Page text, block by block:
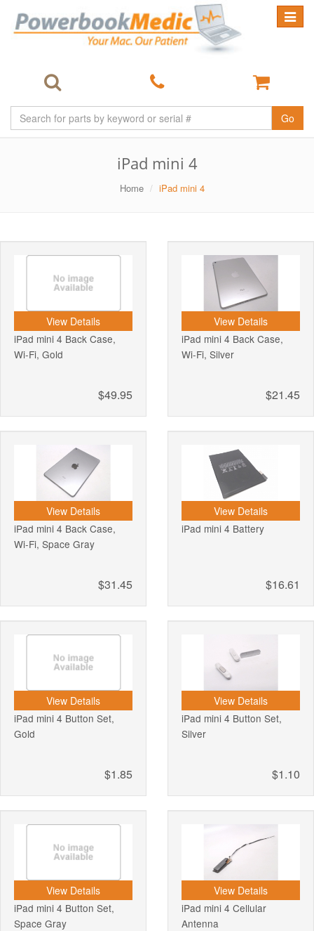
Toggle
Go
iPad mini 4
Home iPad mini 4
View Details
iPad mini 4 Back Case,
Wi-Fi, Gold
$49.95
View Details
iPad mini 4 Back Case,
Wi-Fi, Silver
$21.45
View Details
iPad mini 4 Back Case,
Wi-Fi, Space Gray
$31.45
View Details
iPad mini 4 Battery
$16.61
View Details
iPad mini 4 Button Set,
Gold
$1.85
View Details
iPad mini 4 Button Set,
Silver
$1.10
View Details
iPad mini 4 Button Set,
Space Gray
View Details
iPad mini 4 Cellular
Antenna